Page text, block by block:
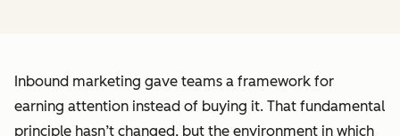
Inbound marketing gave teams a framework for
earning attention instead of buying it. That fundamental
principle hasn’t changed, but the environment in which